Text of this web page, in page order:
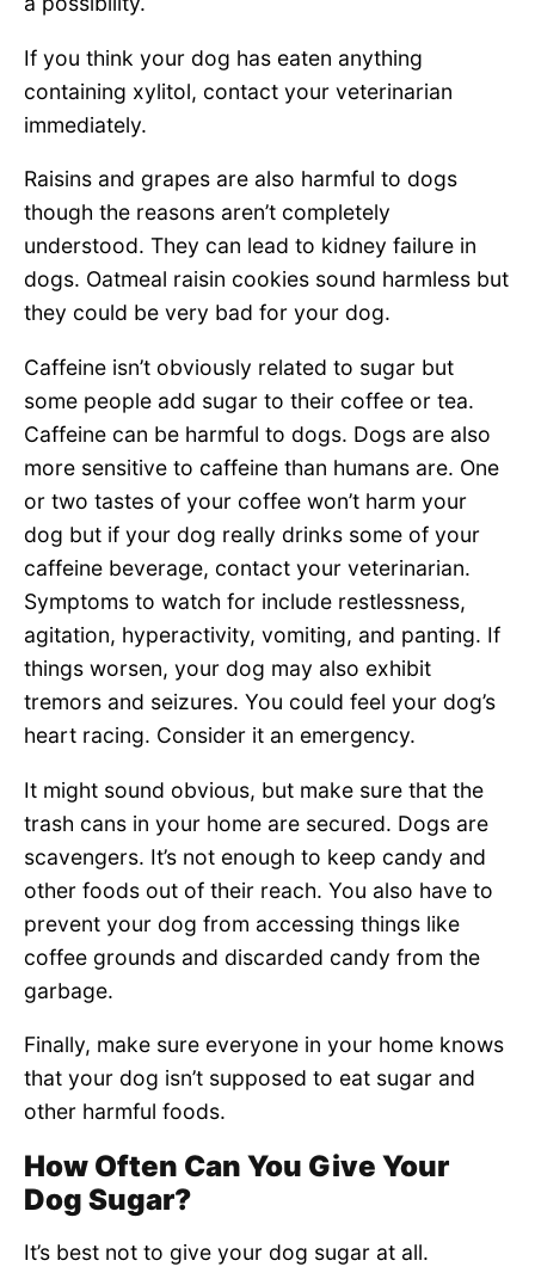
If you think your dog has eaten anything
containing xylitol, contact your veterinarian
immediately.
Raisins and grapes are also harmful to dogs
though the reasons aren’t completely
understood. They can lead to kidney failure in
dogs. Oatmeal raisin cookies sound harmless but
they could be very bad for your dog.
Caffeine isn’t obviously related to sugar but
some people add sugar to their coffee or tea.
Caffeine can be harmful to dogs. Dogs are also
more sensitive to caffeine than humans are. One
or two tastes of your coffee won’t harm your
dog but if your dog really drinks some of your
caffeine beverage, contact your veterinarian.
Symptoms to watch for include restlessness,
agitation, hyperactivity, vomiting, and panting. If
things worsen, your dog may also exhibit
tremors and seizures. You could feel your dog’s
heart racing. Consider it an emergency.
It might sound obvious, but make sure that the
trash cans in your home are secured. Dogs are
scavengers. It’s not enough to keep candy and
other foods out of their reach. You also have to
prevent your dog from accessing things like
coffee grounds and discarded candy from the
garbage.
Finally, make sure everyone in your home knows
that your dog isn’t supposed to eat sugar and
other harmful foods.
How Often Can You Give Your
Dog Sugar?
It’s best not to give your dog sugar at all.